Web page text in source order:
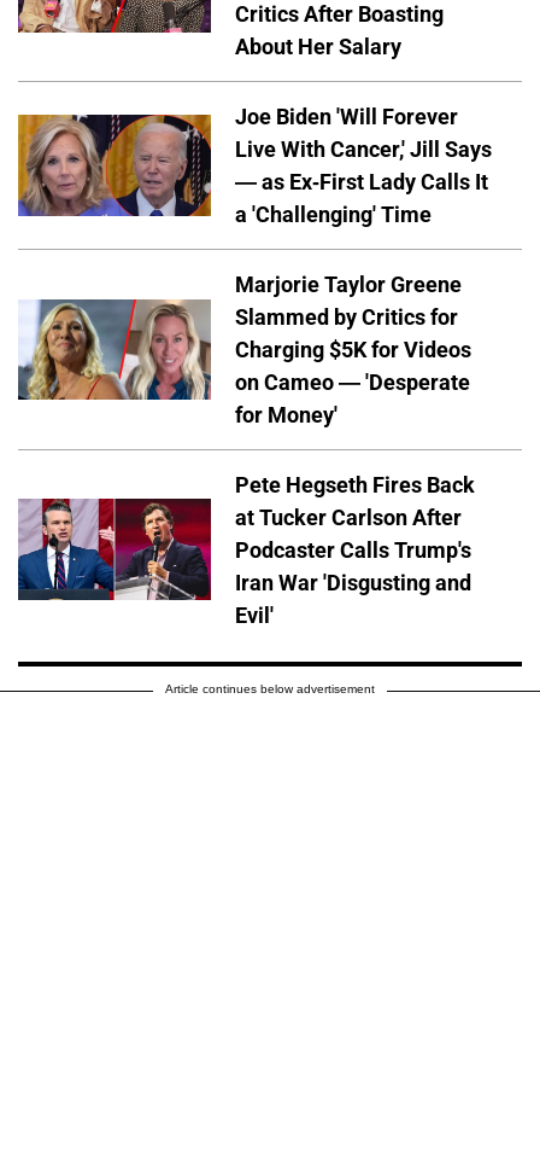
Critics After Boasting
About Her Salary
Joe Biden 'Will Forever
Live With Cancer,' Jill Says
— as Ex-First Lady Calls It
a 'Challenging' Time
Marjorie Taylor Greene
Slammed by Critics for
Charging $5K for Videos
on Cameo — 'Desperate
for Money'
Pete Hegseth Fires Back
at Tucker Carlson After
Podcaster Calls Trump's
Iran War 'Disgusting and
Evil'
Article continues below advertisement